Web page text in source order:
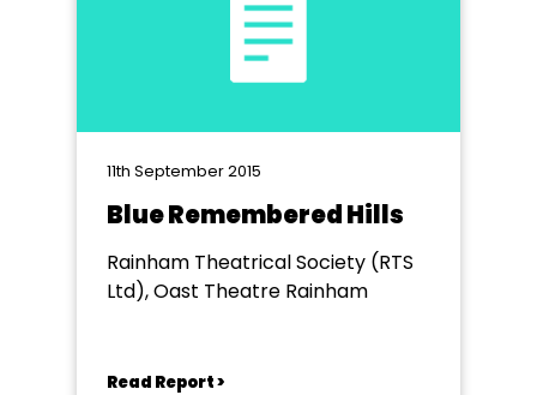
11th September 2015
Blue Remembered Hills
Rainham Theatrical Society (RTS
Ltd), Oast Theatre Rainham
Read Report >